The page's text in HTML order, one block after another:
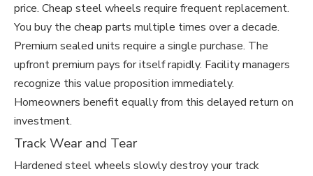
price. Cheap steel wheels require frequent replacement.
You buy the cheap parts multiple times over a decade.
Premium sealed units require a single purchase. The
upfront premium pays for itself rapidly. Facility managers
recognize this value proposition immediately.
Homeowners benefit equally from this delayed return on
investment.
Track Wear and Tear
Hardened steel wheels slowly destroy your track